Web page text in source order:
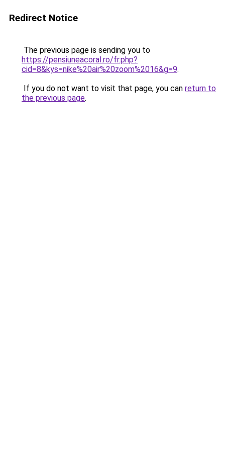
Redirect Notice
The previous page is sending you to
https://pensiuneacoral.ro/fr.php?
cid=8&kys=nike%20air%20zoom%2016&g=9.
If you do not want to visit that page, you can return to
the previous page.